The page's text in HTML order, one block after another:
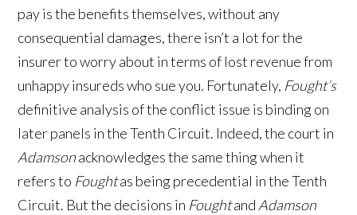
pay is the benefits themselves, without any
consequential damages, there isn’t a lot for the
insurer to worry about in terms of lost revenue from
unhappy insureds who sue you. Fortunately, Fought’s
definitive analysis of the conflict issue is binding on
later panels in the Tenth Circuit. Indeed, the court in
Adamsonacknowledges the same thing when it
refers to Foughtas being precedential in the Tenth
Circuit. But the decisions in Foughtand Adamson